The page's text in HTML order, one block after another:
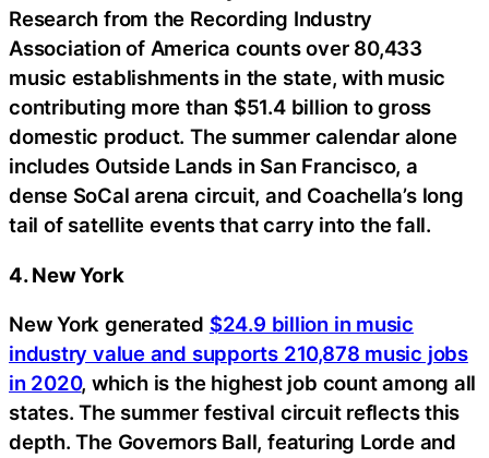
Research from the Recording Industry
Association of America counts over 80,433
music establishments in the state, with music
contributing more than $51.4 billion to gross
domestic product. The summer calendar alone
includes Outside Lands in San Francisco, a
dense SoCal arena circuit, and Coachella’s long
tail of satellite events that carry into the fall.
4. New York
New York generated $24.9 billion in music
industry value and supports 210,878 music jobs
in 2020, which is the highest job count among all
states. The summer festival circuit reflects this
depth. The Governors Ball, featuring Lorde and